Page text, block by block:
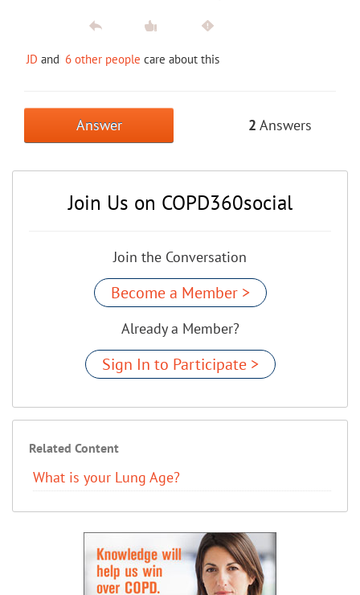
JD and 6 other people care about this
Answer 2 Answers
Join Us on COPD360social
Join the Conversation
Become a Member >
Already a Member?
Sign In to Participate >
Related Content
What is your Lung Age?